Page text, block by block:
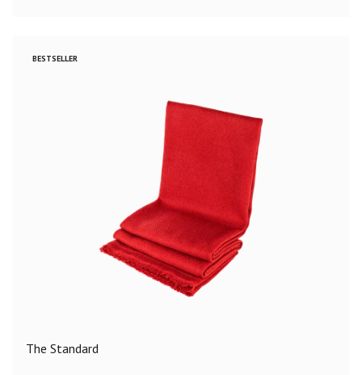
BESTSELLER
The Standard